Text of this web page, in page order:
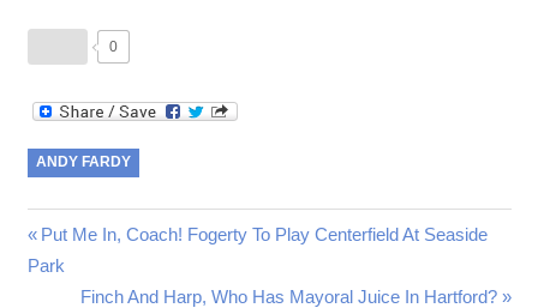
0
ANDY FARDY
Post
navigation
Previous
Post:
Put Me In, Coach! Fogerty To Play Centerfield At Seaside
Park
Next
Finch And Harp, Who Has Mayoral Juice In Hartford?